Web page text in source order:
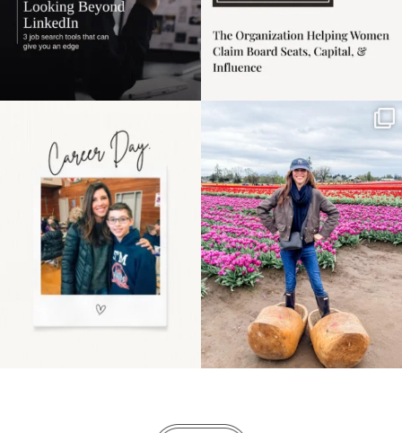
the moms showing up
even...
11 2
Some things sit on the
list for years. Not
because...
40 2